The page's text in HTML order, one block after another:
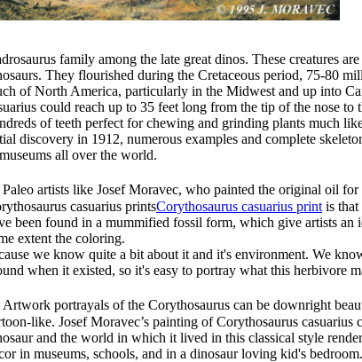
family among the late great dinos. These creatures
They flourished during the Cretaceous period, 75-80
of North America, particularly in the Midwest and up into
could reach up to 35 feet long from the tip of the nose
of teeth perfect for chewing and grinding plants much
discovery in 1912, numerous examples and complete
all over the world.
artists like Josef Moravec, who painted the original oil for
casuarius printsCorythosaurus casuarius print is
been found in a mummified fossil form, which give artists an
extent the coloring.
we know quite a bit about it and it's environment. We
when it existed, so it's easy to portray what this herbivore
portrayals of the Corythosaurus can be downright
like. Josef Moravec’s painting of Corythosaurus
and the world in which it lived in this classical style
in museums, schools, and in a dinosaur loving kid's